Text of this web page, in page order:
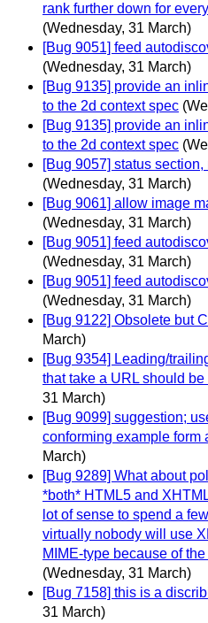
rank further down for
(Wednesday, 31 March)
[Bug 9051] feed
(Wednesday, 31 March)
[Bug 9135] provide an
to the 2d context spec
[Bug 9135] provide an
to the 2d context spec
[Bug 9057] status
(Wednesday, 31 March)
[Bug 9061] allow image
(Wednesday, 31 March)
[Bug 9051] feed
(Wednesday, 31 March)
[Bug 9051] feed
(Wednesday, 31 March)
[Bug 9122] Obsolete but
March)
[Bug 9354] Leading/
that take a URL should be
31 March)
[Bug 9099] suggestion;
conforming example form
March)
[Bug 9289] What about
*both* HTML5 and
lot of sense to spend a
virtually nobody will use
MIME-type because of
(Wednesday, 31 March)
[Bug 7158] this is a
31 March)